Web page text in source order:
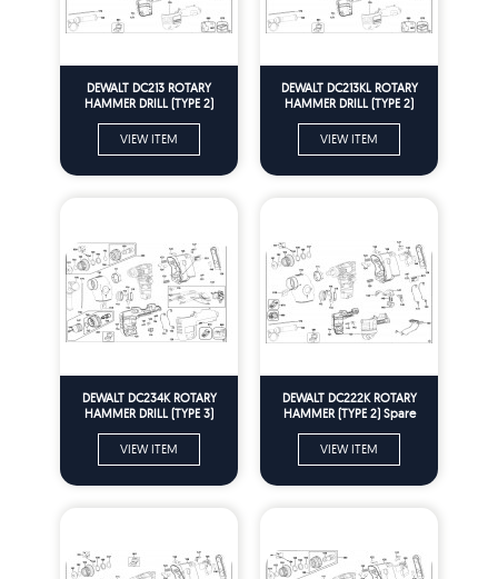
DEWALT DC213 ROTARY
HAMMER DRILL (TYPE 2)
VIEW ITEM
DEWALT DC213KL ROTARY
HAMMER DRILL (TYPE 2)
VIEW ITEM
DEWALT DC234K ROTARY
HAMMER DRILL (TYPE 3)
VIEW ITEM
DEWALT DC222K ROTARY
HAMMER (TYPE 2) Spare
VIEW ITEM